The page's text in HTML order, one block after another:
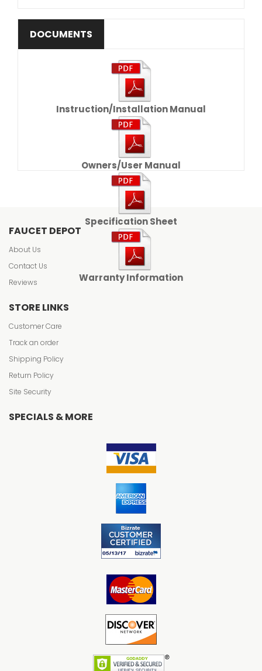
DOCUMENTS
Instruction/Installation Manual
Owners/User Manual
Specification Sheet
Warranty Information
FAUCET DEPOT
About Us
Contact Us
Reviews
STORE LINKS
Customer Care
Track an order
Shipping Policy
Return Policy
Site Security
SPECIALS & MORE